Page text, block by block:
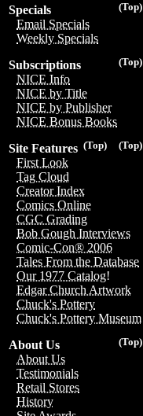
(Top)
Specials
Email Specials
Weekly Specials
(Top)
Subscriptions
NICE Info
NICE by Title
NICE by Publisher
NICE Bonus Books
(Top)
(Top)
Site Features
First Look
Tag Cloud
Creator Index
Comics Online
CGC Grading
Bob Gough Interviews
Comic-Con® 2006
Tales From the Database
Our 1977 Catalog!
Edgar Church Artwork
Chuck's Pottery
Chuck's Pottery Museum
(Top)
About Us
About Us
Testimonials
Retail Stores
History